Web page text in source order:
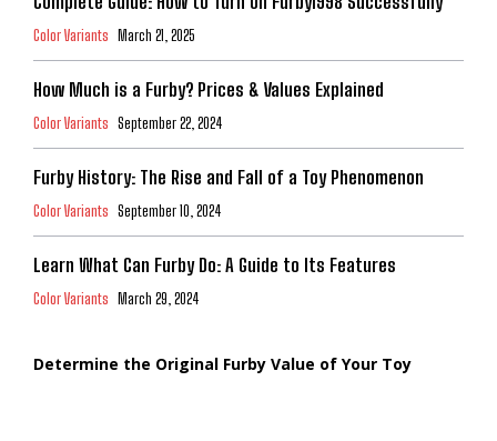
Color Variants March 21, 2025
How Much is a Furby? Prices & Values Explained
Color Variants September 22, 2024
Furby History: The Rise and Fall of a Toy Phenomenon
Color Variants September 10, 2024
Learn What Can Furby Do: A Guide to Its Features
Color Variants March 29, 2024
Determine the Original Furby Value of Your Toy